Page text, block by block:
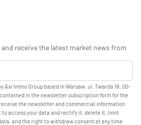
receive the latest market news from
Axi Immo Group based in Warsaw, ul. Twarda 18, 00-
in the newsletter subscription form for the
the newsletter and commercial information
to access your data and rectify it, delete it, limit
and the right to withdraw consent at any time